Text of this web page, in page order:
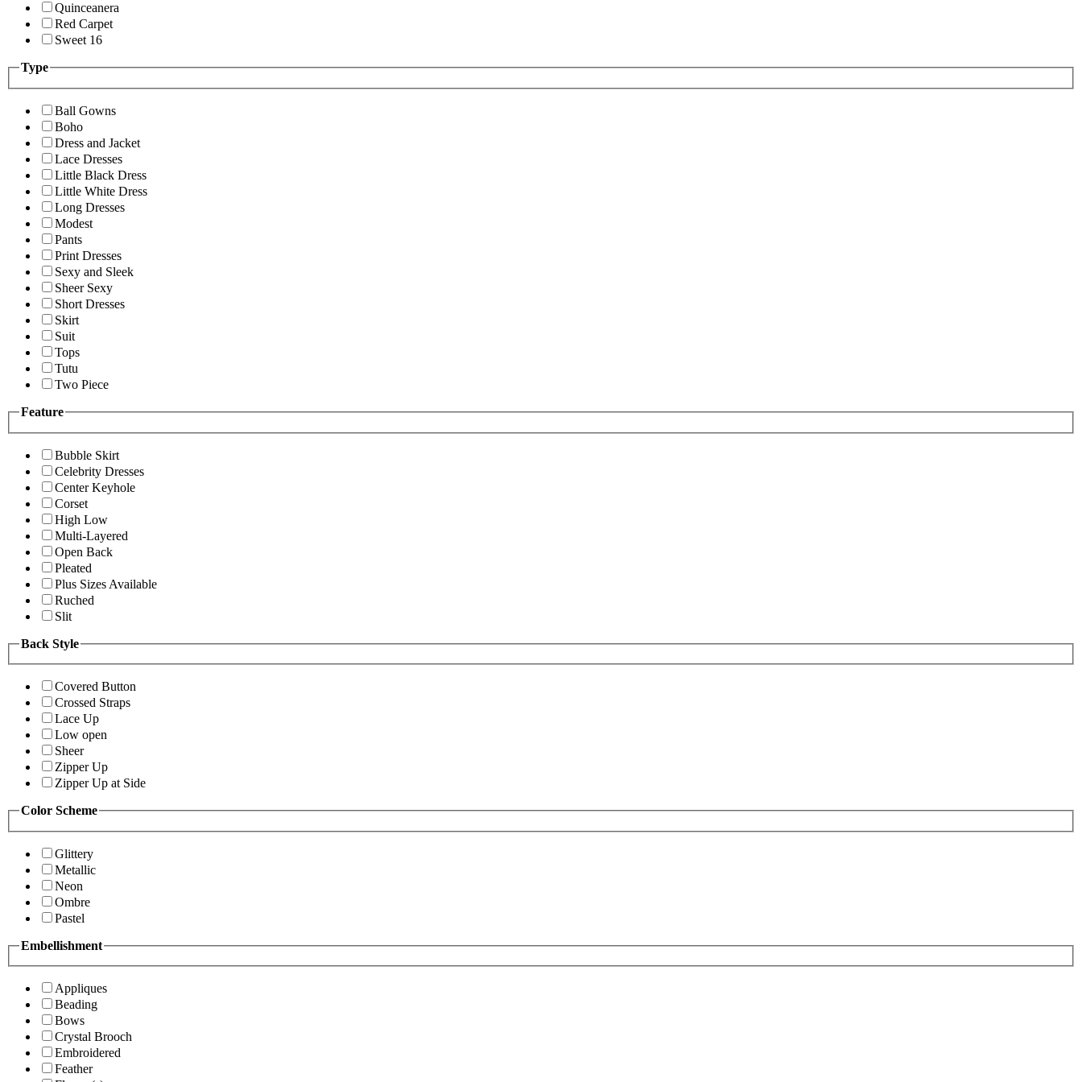
Quinceanera
Red Carpet
Sweet 16
Type
Ball Gowns
Boho
Dress and Jacket
Lace Dresses
Little Black Dress
Little White Dress
Long Dresses
Modest
Pants
Print Dresses
Sexy and Sleek
Sheer Sexy
Short Dresses
Skirt
Suit
Tops
Tutu
Two Piece
Feature
Bubble Skirt
Celebrity Dresses
Center Keyhole
Corset
High Low
Multi-Layered
Open Back
Pleated
Plus Sizes Available
Ruched
Slit
Back Style
Covered Button
Crossed Straps
Lace Up
Low open
Sheer
Zipper Up
Zipper Up at Side
Color Scheme
Glittery
Metallic
Neon
Ombre
Pastel
Embellishment
Appliques
Beading
Bows
Crystal Brooch
Embroidered
Feather